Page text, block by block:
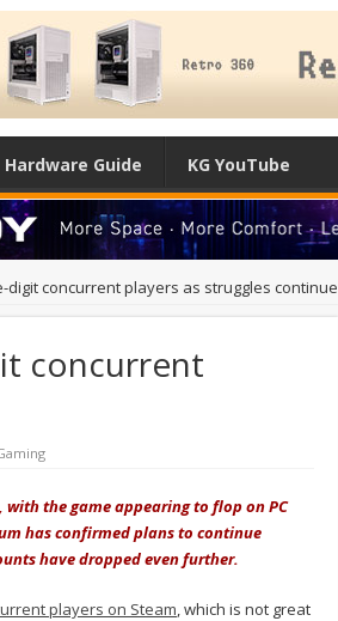
Hardware Guide KG YouTube
digit concurrent players as struggles continue
concurrent
with the game appearing to flop on PC
has confirmed plans to continue
have dropped even further.
players on Steam, which is not great